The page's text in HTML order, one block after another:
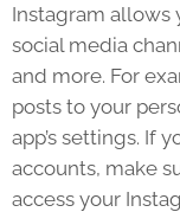
Instagram allows
social media
and more. For
posts to your
app’s settings. If
accounts, make
access your